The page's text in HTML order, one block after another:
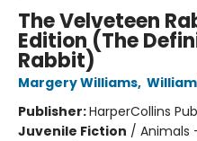
The Velveteen
Edition (The
Rabbit)
Margery Williams,
Publisher:HarperCollins
Juvenile Fiction / Animals